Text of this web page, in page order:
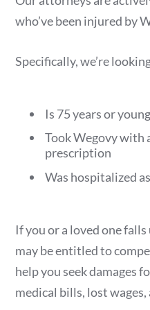
who’ve been injured by
Specifically, we’re
Is 75 years or
Took Wegovy with
prescription
Was hospitalized
If you or a loved one
may be entitled to
help you seek damages
medical bills, lost wages,